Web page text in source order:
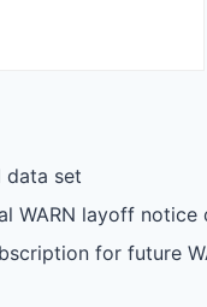
data set
WARN layoff notice
for future